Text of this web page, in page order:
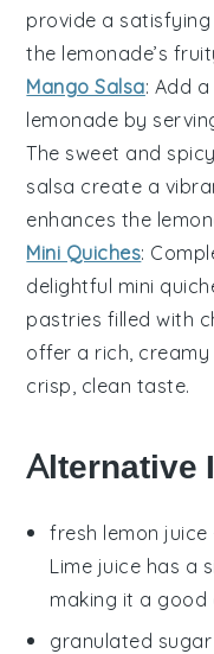
provide a
the lemonade’s
Mango Salsa: Add
lemonade by
The sweet and
salsa create a
enhances the
Mini Quiches:
delightful mini
pastries filled with
offer a rich,
crisp, clean taste.
Alternative
fresh lemon juice
Lime juice has a
making it a good
granulated sugar